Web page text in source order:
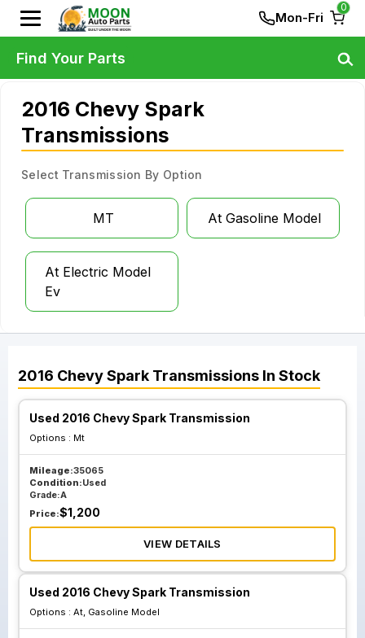
Mon-Fri
0
2016 Chevy Spark
Transmissions
Select Transmission By Option
MT At Gasoline Model
At Electric Model
Ev
2016 ChevySpark Transmissions In Stock
Used 2016 Chevy Spark Transmission
Options : Mt
Mileage:35065
Condition:Used
Grade:A
Price:$1,200
VIEW DETAILS
Used 2016 Chevy Spark Transmission
Options : At, Gasoline Model
Find Your Parts